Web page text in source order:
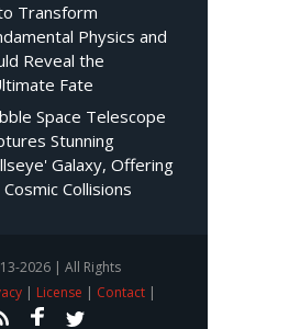
Transform
Physics and
Reveal the
Fate
Space Telescope
Stunning
Galaxy, Offering
Collisions
2026 | All Rights
| License | Contact |